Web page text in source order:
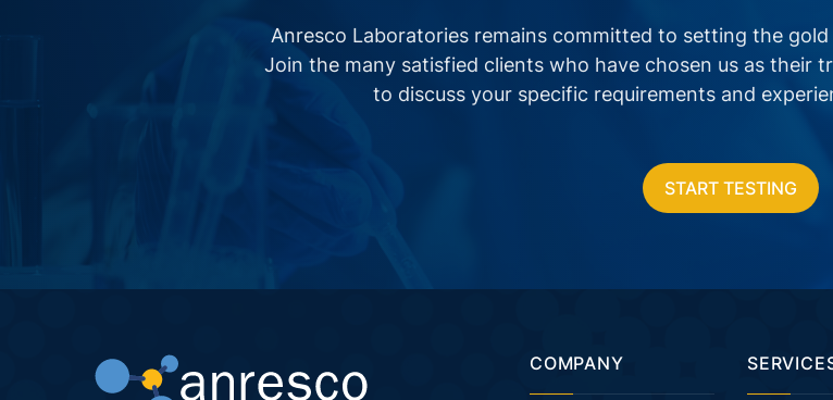
Anresco Laboratories remains committed to setting the
Join the many satisfied clients who have chosen us as their
to discuss your specific requirements and
START TESTING
COMPANY